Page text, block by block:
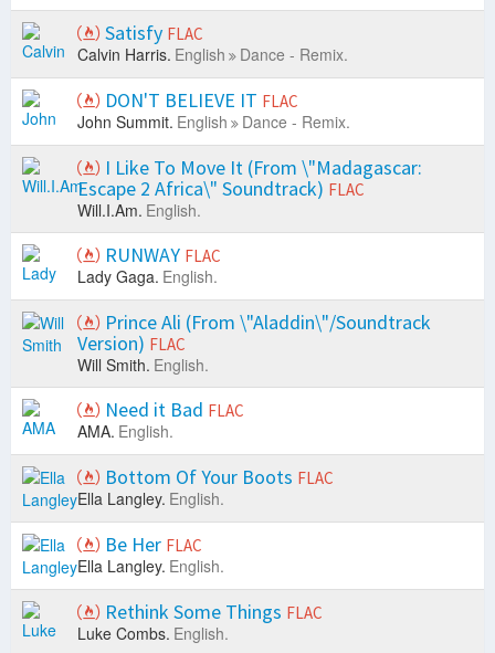
Satisfy FLAC
Calvin Harris. English Dance - Remix.
DON'T BELIEVE IT FLAC
John Summit. English Dance - Remix.
I Like To Move It (From \"Madagascar:
Escape 2 Africa\" Soundtrack) FLAC
Will.I.Am. English.
RUNWAY FLAC
Lady Gaga. English.
Prince Ali (From \"Aladdin\"/Soundtrack
Version) FLAC
Will Smith. English.
Need it Bad FLAC
AMA. English.
Bottom Of Your Boots FLAC
Ella Langley. English.
Be Her FLAC
Ella Langley. English.
Rethink Some Things FLAC
Luke Combs. English.